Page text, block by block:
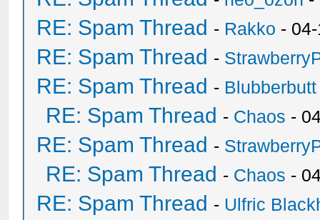
RE: Spam Thread - Rakko -
RE: Spam Thread -
RE: Spam Thread - Blubberbutt
RE: Spam Thread - Chaos -
RE: Spam Thread -
RE: Spam Thread - Chaos -
RE: Spam Thread - Ulfric